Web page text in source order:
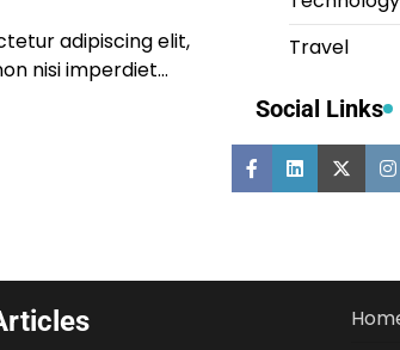
adipiscing elit,
nisi imperdiet…
Travel
Social Links